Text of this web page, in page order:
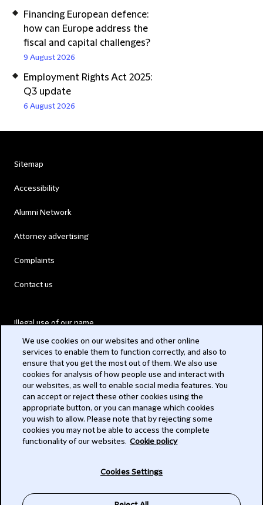
Financing European defence:
how can Europe address the
fiscal and capital challenges?
9 August 2026
Employment Rights Act 2025:
Q3 update
6 August 2026
Sitemap
Accessibility
Alumni Network
Attorney advertising
Complaints
Contact us
Illegal use of our name
Modern Slavery Act
Privacy
Subscribe
We use cookies on our websites and other online
services to enable them to function correctly, and also to
ensure that you get the most out of them. We also use
cookies for analysis of how people use and interact with
our websites, as well to enable social media features. You
can accept or reject these other cookies using the
appropriate button, or you can manage which cookies
you wish to allow. Please note that by rejecting some
cookies you may not be able to access the complete
functionality of our websites. Cookie policy
Cookies Settings